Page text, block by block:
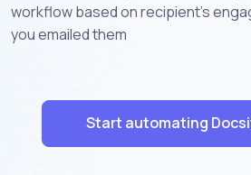
workflow based on recipient's
you emailed them
Start automating